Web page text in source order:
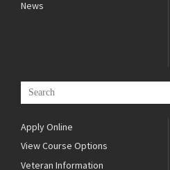
News
Apply Online
View Course Options
Veteran Information